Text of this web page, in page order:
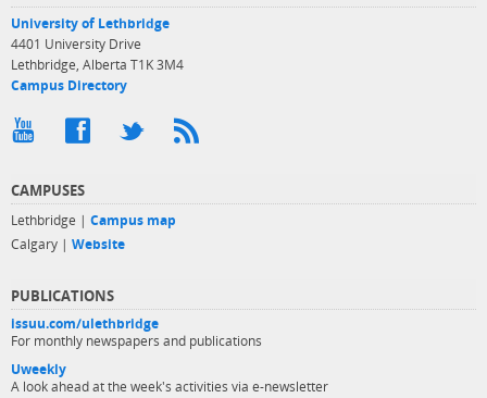
University of Lethbridge
4401 University Drive
Lethbridge, Alberta T1K 3M4
Campus Directory
CAMPUSES
Lethbridge | Campus map
Calgary | Website
PUBLICATIONS
issuu.com/ulethbridge
For monthly newspapers and publications
Uweekly
A look ahead at the week's activities via e-newsletter